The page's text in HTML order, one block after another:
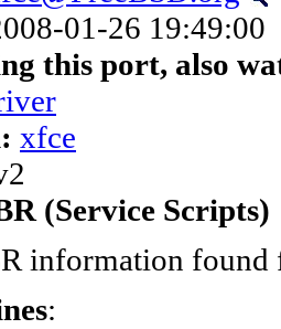
01-26 19:49:00
this port, also
xfce
(Service Scripts)
information found
: